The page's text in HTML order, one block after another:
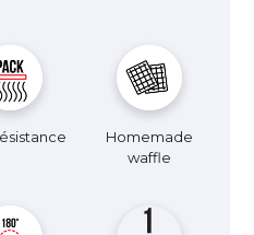
Homemade
waffle